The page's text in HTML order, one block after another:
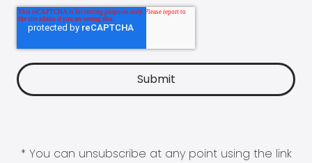
* You can unsubscribe at any point using the link